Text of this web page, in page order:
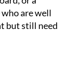
or a
are well
but still need